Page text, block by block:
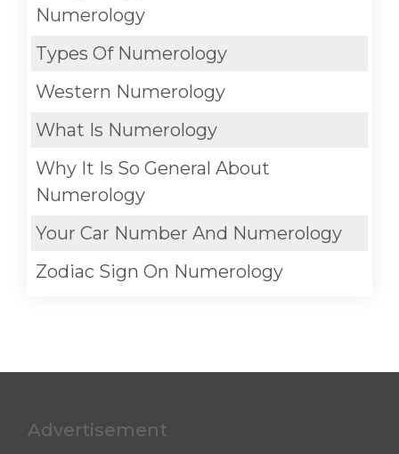
Numerology
Types Of Numerology
Western Numerology
What Is Numerology
Why It Is So General About
Numerology
Your Car Number And Numerology
Zodiac Sign On Numerology
Advertisement